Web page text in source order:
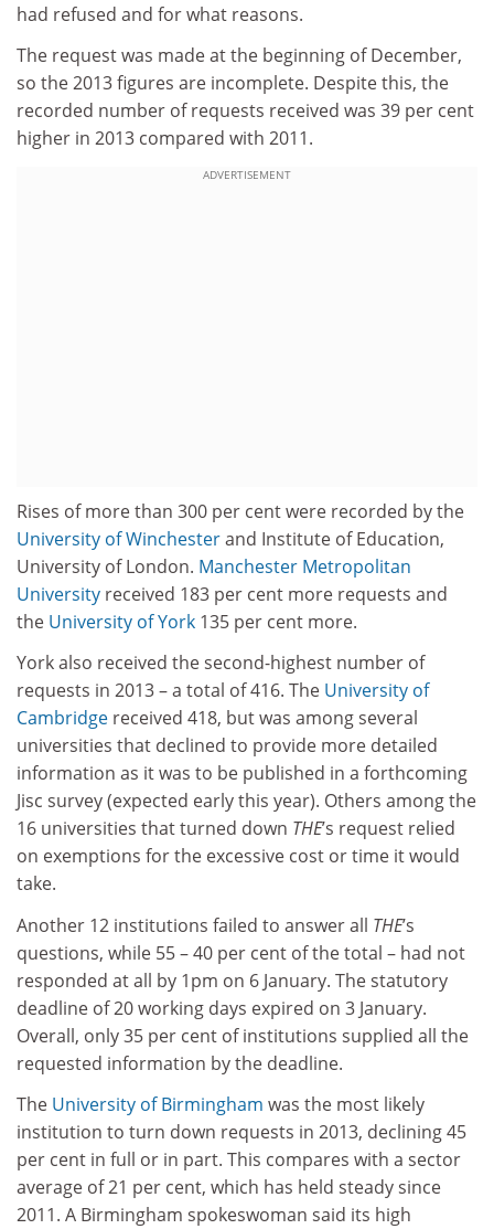
had refused and for what reasons.
The request was made at the beginning of December,
so the 2013 figures are incomplete. Despite this, the
recorded number of requests received was 39 per cent
higher in 2013 compared with 2011.
ADVERTISEMENT
Rises of more than 300 per cent were recorded by the
University of Winchesterand Institute of Education,
University of London. Manchester Metropolitan
University received 183 per cent more requests and
the University of York 135 per cent more.
York also received the second-highest number of
requests in 2013 – a total of 416. The University of
Cambridge received 418, but was among several
universities that declined to provide more detailed
information as it was to be published in a forthcoming
Jisc survey (expected early this year). Others among the
16 universities that turned down THE’s request relied
on exemptions for the excessive cost or time it would
take.
Another 12 institutions failed to answer all THE’s
questions, while 55 – 40 per cent of the total – had not
responded at all by 1pm on 6 January. The statutory
deadline of 20 working days expired on 3 January.
Overall, only 35 per cent of institutions supplied all the
requested information by the deadline.
The University of Birmingham was the most likely
institution to turn down requests in 2013, declining 45
per cent in full or in part. This compares with a sector
average of 21 per cent, which has held steady since
2011. A Birmingham spokeswoman said its high